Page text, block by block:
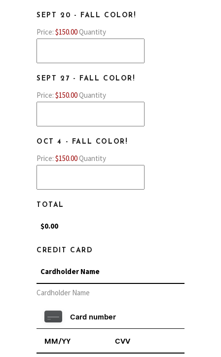
SEPT 20 - FALL COLOR!
Price: $150.00Quantity
SEPT 27 - FALL COLOR!
Price: $150.00Quantity
OCT 4 - FALL COLOR!
Price: $150.00Quantity
TOTAL
CREDIT CARD
Cardholder Name